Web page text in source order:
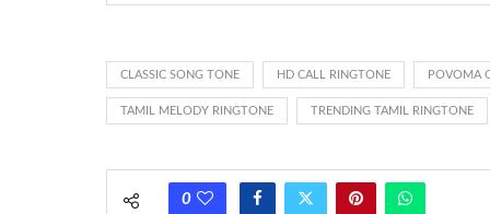
CLASSIC SONG TONE HD CALL RINGTONE POVOMA
TAMIL MELODY RINGTONE TRENDING TAMIL RINGTONE
0